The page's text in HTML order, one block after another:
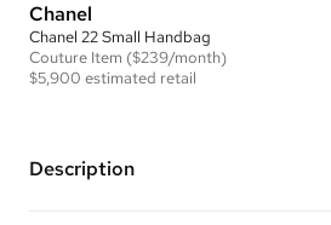
Chanel
Chanel 22 Small Handbag
Couture Item ($239/month)
$5,900 estimated retail
Description